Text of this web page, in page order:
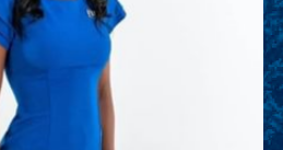
Weekes
major and member
team. This summer she is
intern with Deloitte.